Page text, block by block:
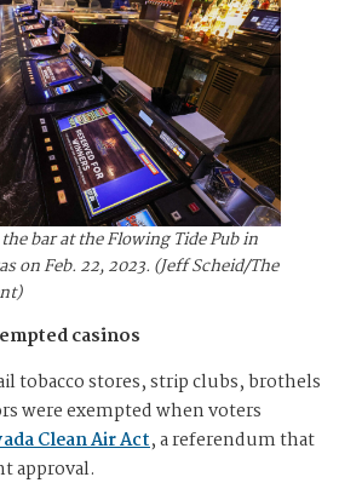
bar at the Flowing Tide Pub in
on Feb. 22, 2023. (Jeff Scheid/The
casinos
tobacco stores, strip clubs, brothels
were exempted when voters
Clean Air Act, a referendum that
approval.